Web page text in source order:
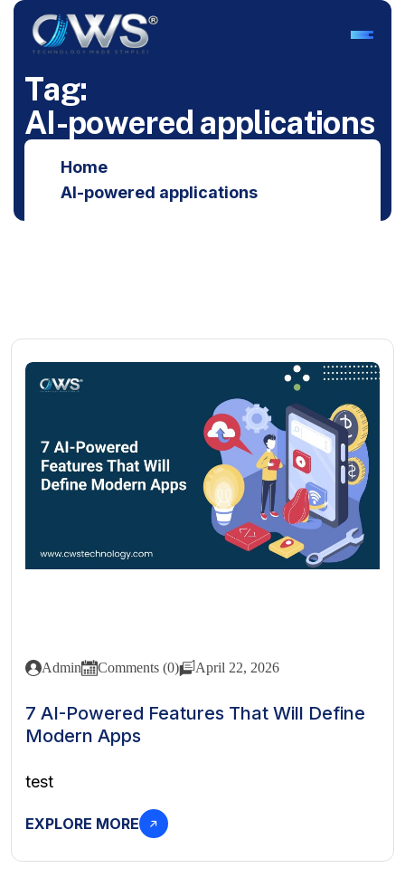
Tag:
AI-powered applications
Home
AI-powered applications
Admin Comments (0) April 22, 2026
7 AI-Powered Features That Will Define
Modern Apps
test
EXPLORE MORE